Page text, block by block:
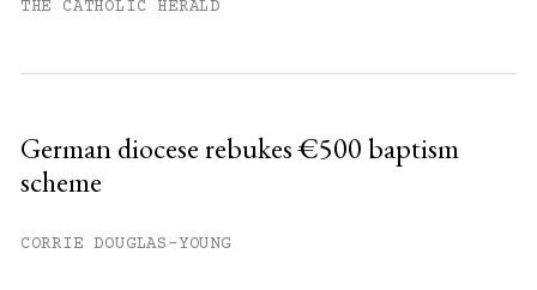
THE CATHOLIC HERALD
German diocese rebukes €500 baptism
scheme
CORRIE DOUGLAS-YOUNG